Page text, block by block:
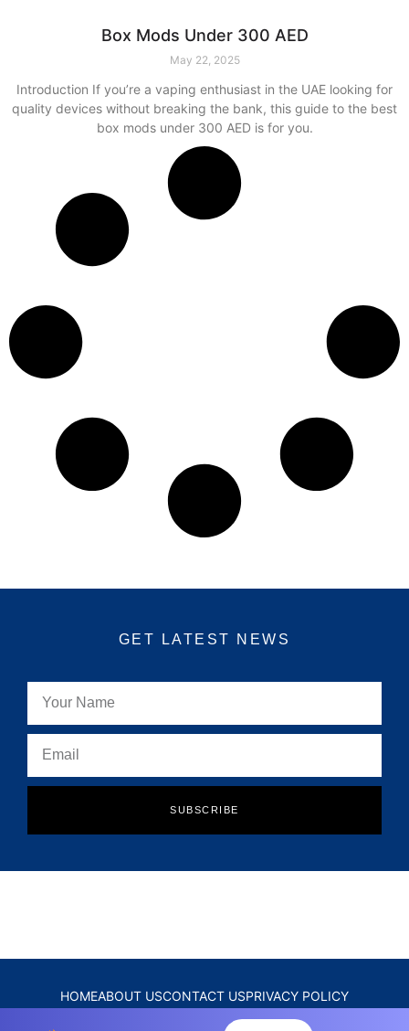
Box Mods Under 300 AED
May 22, 2025
Introduction If you’re a vaping enthusiast in the UAE looking for
quality devices without breaking the bank, this guide to the best
box mods under 300 AED is for you.
GET LATEST NEWS
SUBSCRIBE
HOMEABOUT USCONTACT USPRIVACY POLICY